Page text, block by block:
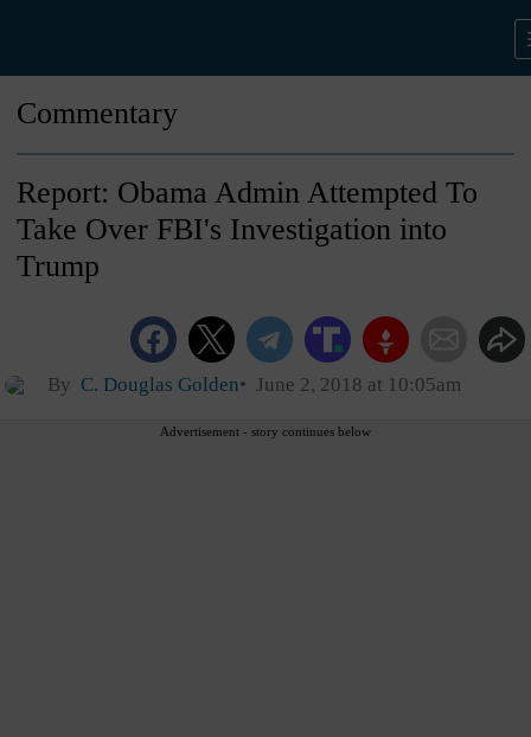
Commentary
Report: Obama Admin Attempted To
Take Over FBI's Investigation into
Trump
By C. Douglas Golden June 2, 2018 at 10:05am
Advertisement - story continues below